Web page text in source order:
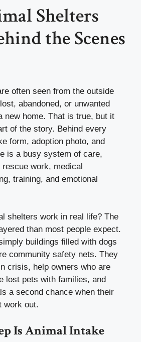
Shelters
the Scenes
often seen from the outside
abandoned, or unwanted
new home. That is true, but it
of the story. Behind every
form, adoption photo, and
is a busy system of care,
work, medical
training, and emotional
shelters work in real life? The
than most people expect.
buildings filled with dogs
community safety nets. They
crisis, help owners who are
lost pets with families, and
a second chance when their
work out.
Is Animal Intake